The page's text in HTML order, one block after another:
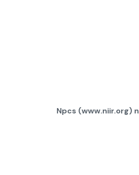
Npcs (www.niir.org)